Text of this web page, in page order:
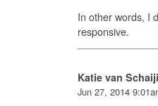
In other words, I
responsive.
Katie van
Jun 27, 2014